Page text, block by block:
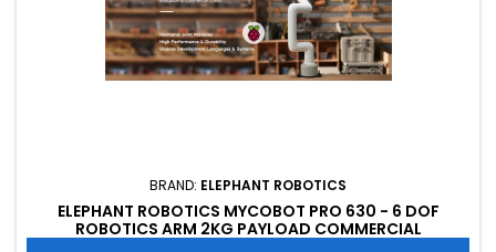
BRAND: ELEPHANT ROBOTICS
ELEPHANT ROBOTICS MYCOBOT PRO 630 - 6 DOF
ROBOTICS ARM 2KG PAYLOAD COMMERCIAL